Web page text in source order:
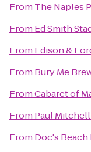
From The Naples
From Ed Smith
From Edison &
From Bury Me
FromCabaret of
From Paul
From Doc's Beach